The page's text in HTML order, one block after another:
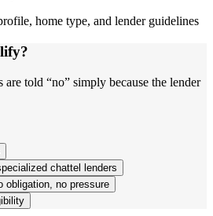
home type, and lender guidelines
told “no” simply because the lender
chattel lenders
obligation, no pressure